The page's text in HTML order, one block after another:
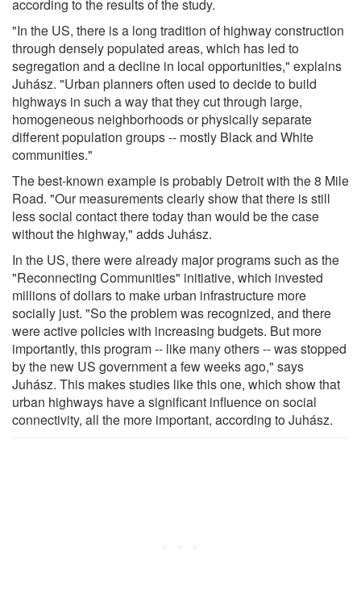
according to the results of the study.
"In the US, there is a long tradition of highway construction
through densely populated areas, which has led to
segregation and a decline in local opportunities," explains
Juhász. "Urban planners often used to decide to build
highways in such a way that they cut through large,
homogeneous neighborhoods or physically separate
different population groups -- mostly Black and White
communities."
The best-known example is probably Detroit with the 8 Mile
Road. "Our measurements clearly show that there is still
less social contact there today than would be the case
without the highway," adds Juhász.
In the US, there were already major programs such as the
"Reconnecting Communities" initiative, which invested
millions of dollars to make urban infrastructure more
socially just. "So the problem was recognized, and there
were active policies with increasing budgets. But more
importantly, this program -- like many others -- was stopped
by the new US government a few weeks ago," says
Juhász. This makes studies like this one, which show that
urban highways have a significant influence on social
connectivity, all the more important, according to Juhász.